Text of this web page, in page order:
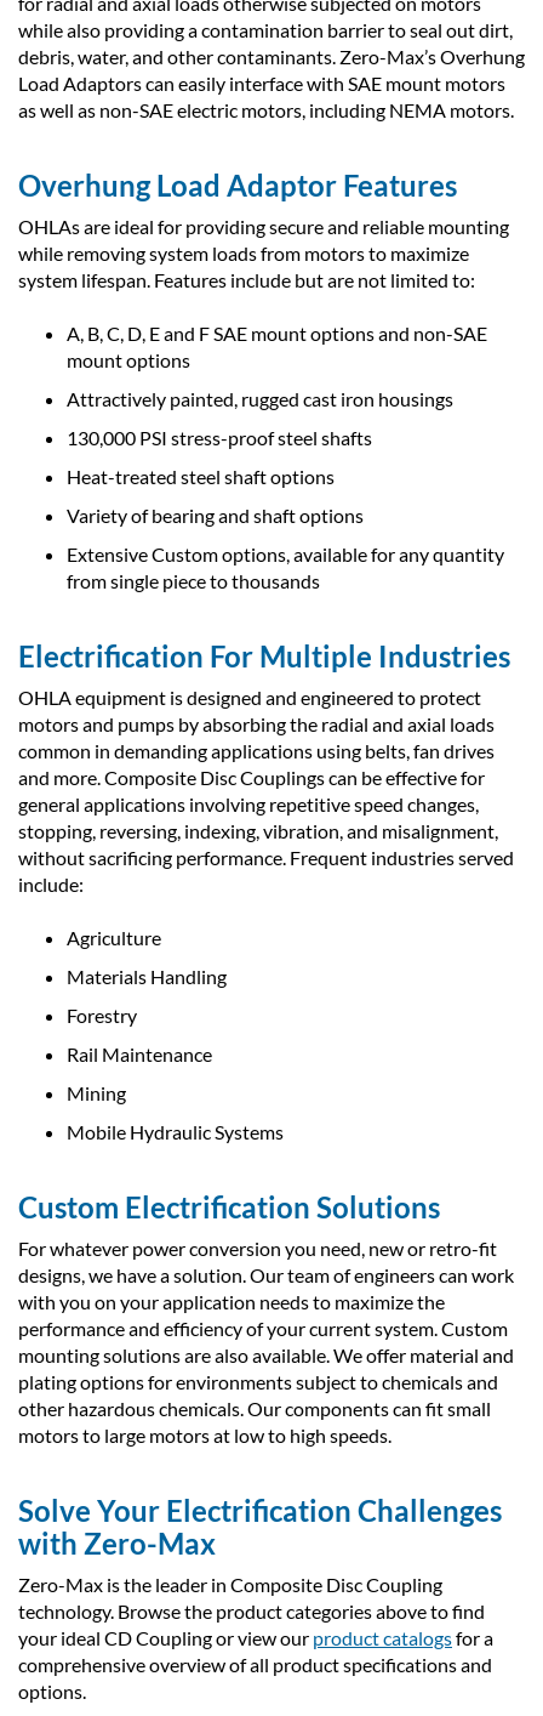
while also providing a contamination barrier to seal out dirt,
debris, water, and other contaminants. Zero-Max’s Overhung
Load Adaptors can easily interface with SAE mount motors
as well as non-SAE electric motors, including NEMA motors.
Overhung Load Adaptor Features
OHLAs are ideal for providing secure and reliable mounting
while removing system loads from motors to maximize
system lifespan. Features include but are not limited to:
A, B, C, D, E and F SAE mount options and non-SAE
mount options
Attractively painted, rugged cast iron housings
130,000 PSI stress-proof steel shafts
Heat-treated steel shaft options
Variety of bearing and shaft options
Extensive Custom options, available for any quantity
from single piece to thousands
Electrification For Multiple Industries
OHLA equipment is designed and engineered to protect
motors and pumps by absorbing the radial and axial loads
common in demanding applications using belts, fan drives
and more. Composite Disc Couplings can be effective for
general applications involving repetitive speed changes,
stopping, reversing, indexing, vibration, and misalignment,
without sacrificing performance. Frequent industries served
include:
Agriculture
Materials Handling
Forestry
Rail Maintenance
Mining
Mobile Hydraulic Systems
Custom Electrification Solutions
For whatever power conversion you need, new or retro-fit
designs, we have a solution. Our team of engineers can work
with you on your application needs to maximize the
performance and efficiency of your current system. Custom
mounting solutions are also available. We offer material and
plating options for environments subject to chemicals and
other hazardous chemicals. Our components can fit small
motors to large motors at low to high speeds.
Solve Your Electrification Challenges
with Zero-Max
Zero-Max is the leader in Composite Disc Coupling
technology. Browse the product categories above to find
your ideal CD Coupling or view our product catalogsfor a
comprehensive overview of all product specifications and
options.